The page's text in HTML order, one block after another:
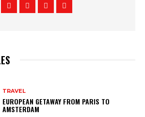
TRAVEL
EUROPEAN GETAWAY FROM PARIS TO
AMSTERDAM